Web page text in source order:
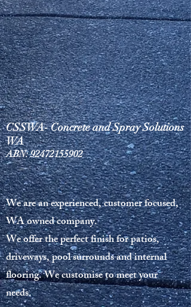
ABN:92472155902
CSSWA- Concrete and Spray Solutions
WA
We are an experienced, customer focused,
WA owned company.
We offer the perfect finish for patios,
driveways, pool surrounds and internal
flooring. We customise to meet your
needs.